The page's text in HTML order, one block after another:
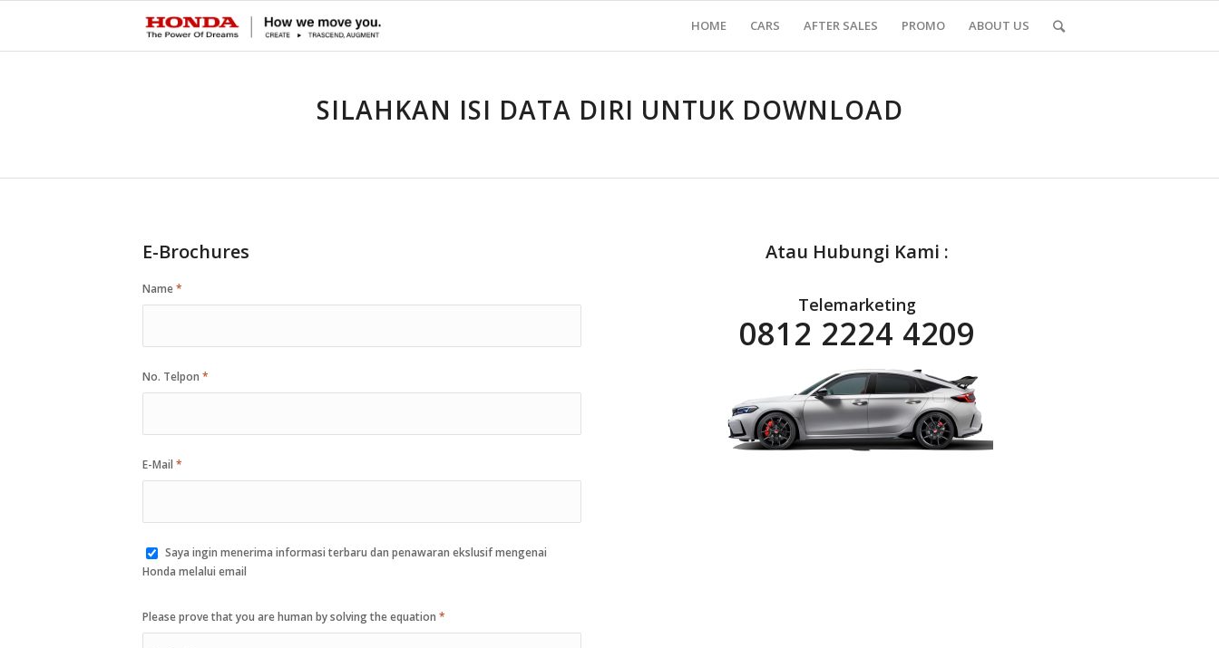
HOME CARS AFTER SALES PROMO ABOUT US
SILAHKAN ISI DATA DIRI UNTUK DOWNLOAD
E-Brochures
Name*
No. Telpon *
E-Mail *
Saya ingin menerima informasi terbaru dan penawaran ekslusif mengenai
Honda melalui email
Please prove that you are human by solving the equation *
Atau Hubungi Kami :
Telemarketing
0812 2224 4209